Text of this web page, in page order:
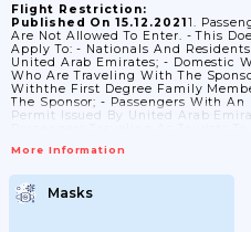
Flight Restriction:
Published On 15.12.20211.
Are Not Allowed To Enter. - This
Apply To: - Nationals And
United Arab Emirates; - Domestic
Who Are Traveling With The
Withthe First Degree Family
The Sponsor; - Passengers With An
Permit Issued By United Arab
(RKT) Or Sharjah (SHJ) With A
Traveling To Abu Dhabi (AUH) With
Arranged Visa Issued By Abu
Nationals Andresidents Of Bahrain,
More Information
Masks